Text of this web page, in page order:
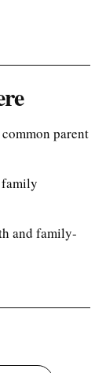
parent
family
and family-